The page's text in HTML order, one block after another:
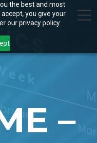
the best and most
you give your
our privacy policy.
–